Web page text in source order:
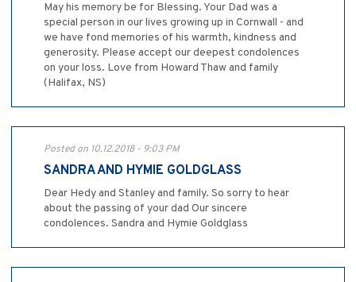
May his memory be for Blessing. Your Dad was a
special person in our lives growing up in Cornwall - and
we have fond memories of his warmth, kindness and
generosity. Please accept our deepest condolences
on your loss. Love from Howard Thaw and family
(Halifax, NS)
Posted on 10.12.2018 - 9:03 PM
SANDRA AND HYMIE GOLDGLASS
Dear Hedy and Stanley and family. So sorry to hear
about the passing of your dad Our sincere
condolences. Sandra and Hymie Goldglass